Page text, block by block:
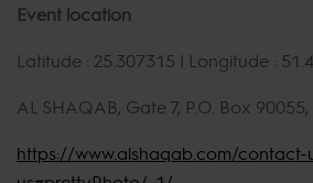
Event location
Latitude : 25.307315 | Longitude :
AL SHAQAB, Gate 7, P.O. Box
https://www.alshaqab.com/